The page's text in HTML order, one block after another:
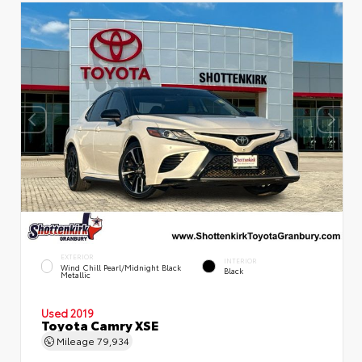
EXTERIOR
Wind Chill Pearl/Midnight Black
Metallic
INTERIOR
Black
Used 2019
Toyota Camry XSE
Mileage 79,934